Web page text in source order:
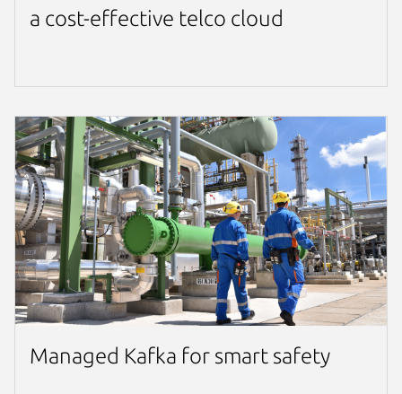
a cost-effective telco cloud
Managed Kafka for smart safety